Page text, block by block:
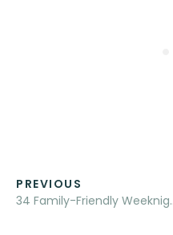
PREVIOUS
34 Family-